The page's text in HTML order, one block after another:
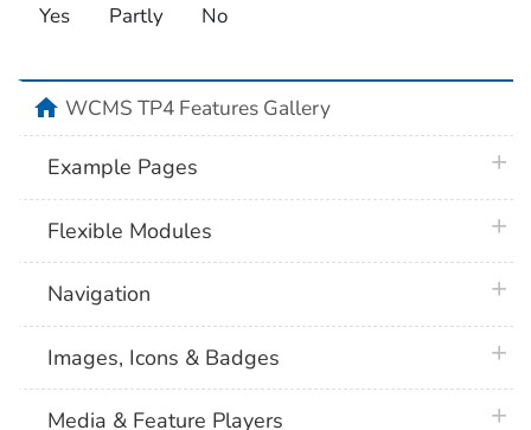
Yes Partly No
homeWCMS TP4 Features Gallery
Example Pages
Flexible Modules
Navigation
Images, Icons & Badges
Media & Feature Players